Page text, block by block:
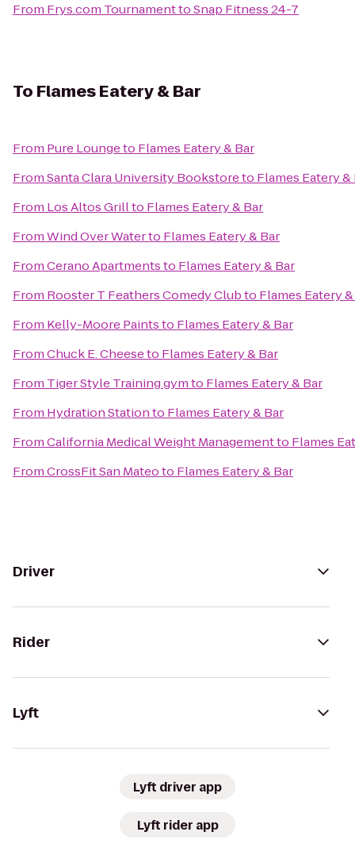
From Frys.com TournamenttoSnap Fitness 24-7
To Flames Eatery & Bar
From Pure Loungeto Flames Eatery & Bar
FromSanta Clara University Bookstoreto Flames Eatery &
From Los Altos Grillto Flames Eatery & Bar
FromWind Over Waterto Flames Eatery & Bar
FromCerano Apartmentsto Flames Eatery & Bar
From Rooster T Feathers Comedy Clubto Flames Eatery
From Kelly-Moore Paintsto Flames Eatery & Bar
FromChuck E. Cheeseto Flames Eatery & Bar
From Tiger Style Training gymto Flames Eatery & Bar
From Hydration Stationto Flames Eatery & Bar
FromCalifornia Medical Weight Managementto Flames
FromCrossFit San Mateoto Flames Eatery & Bar
Driver
Rider
Lyft
Lyft driver app
Lyft rider app